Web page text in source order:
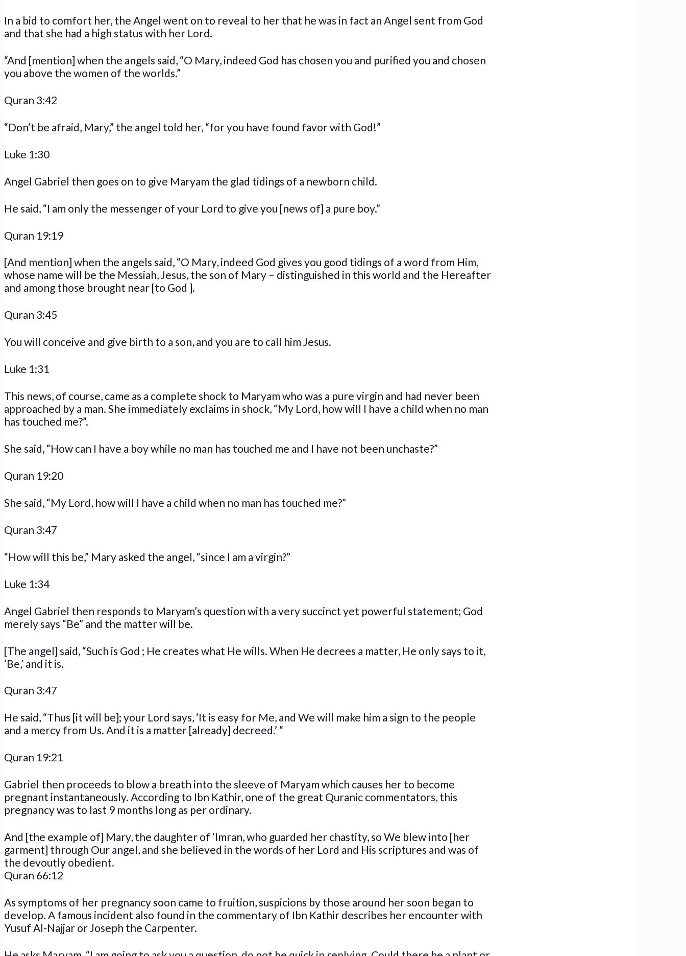
In a bid to comfort her, the Angel went on to reveal to her that he was in fact an Angel sent from God
and that she had a high status with her Lord.
“And [mention] when the angels said, “O Mary, indeed God has chosen you and purified you and chosen
you above the women of the worlds.”
Quran 3:42
“Don’t be afraid, Mary,” the angel told her, “for you have found favor with God!”
Luke 1:30
Angel Gabriel then goes on to give Maryam the glad tidings of a newborn child.
He said, “I am only the messenger of your Lord to give you [news of] a pure boy.”
Quran 19:19
[And mention] when the angels said, “O Mary, indeed God gives you good tidings of a word from Him,
whose name will be the Messiah, Jesus, the son of Mary – distinguished in this world and the Hereafter
and among those brought near [to God ].
Quran 3:45
You will conceive and give birth to a son, and you are to call him Jesus.
Luke 1:31
This news, of course, came as a complete shock to Maryam who was a pure virgin and had never been
approached by a man. She immediately exclaims in shock, “My Lord, how will I have a child when no man
has touched me?”.
She said, “How can I have a boy while no man has touched me and I have not been unchaste?”
Quran 19:20
She said, “My Lord, how will I have a child when no man has touched me?”
Quran 3:47
“How will this be,” Mary asked the angel, “since I am a virgin?”
Luke 1:34
Angel Gabriel then responds to Maryam’s question with a very succinct yet powerful statement; God
merely says “Be” and the matter will be.
[The angel] said, “Such is God ; He creates what He wills. When He decrees a matter, He only says to it,
‘Be,’ and it is.
Quran 3:47
He said, “Thus [it will be]; your Lord says, ‘It is easy for Me, and We will make him a sign to the people
and a mercy from Us. And it is a matter [already] decreed.’ “
Quran 19:21
Gabriel then proceeds to blow a breath into the sleeve of Maryam which causes her to become
pregnant instantaneously. According to Ibn Kathir, one of the great Quranic commentators, this
pregnancy was to last 9 months long as per ordinary.
And [the example of] Mary, the daughter of ‘Imran, who guarded her chastity, so We blew into [her
garment] through Our angel, and she believed in the words of her Lord and His scriptures and was of
the devoutly obedient.
Quran 66:12
As symptoms of her pregnancy soon came to fruition, suspicions by those around her soon began to
develop. A famous incident also found in the commentary of Ibn Kathir describes her encounter with
Yusuf Al-Najjar or Joseph the Carpenter.